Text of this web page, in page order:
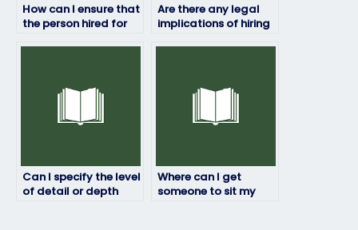
How can I ensure that
the person hired for
Are there any legal
implications of hiring
Can I specify the level
of detail or depth
Where can I get
someone to sit my